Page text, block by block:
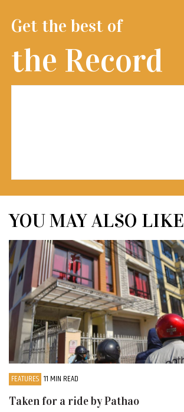
Get the best of
the Record
YOU MAY ALSO LIKE
FEATURES 11 MIN READ
Taken for a ride by Pathao